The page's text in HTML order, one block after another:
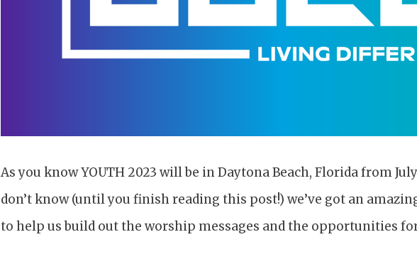
As you know YOUTH 2023 will be in Daytona Beach, Florida from
don’t know (until you finish reading this post!) we’ve got an
to help us build out the worship messages and the opportunities